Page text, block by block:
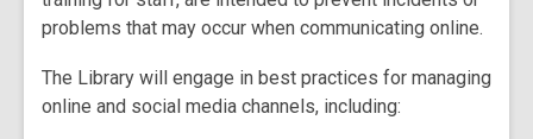
problems that may occur when communicating online.
The Library will engage in best practices for managing
online and social media channels, including: